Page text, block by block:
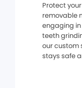
Protect
removable
engaging
teeth
our custom
stays safe